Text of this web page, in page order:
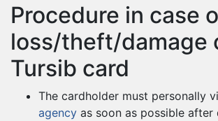
Procedure in case
loss/theft/damage
Tursib card
The cardholder must personally
agency as soon as possible